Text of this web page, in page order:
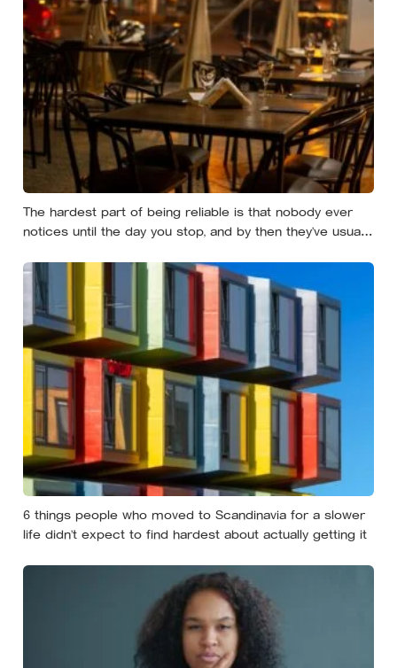
The hardest part of being reliable is that nobody ever
notices until the day you stop, and by then they’ve usually
6 things people who moved to Scandinavia for a slower
life didn’t expect to find hardest about actually getting it